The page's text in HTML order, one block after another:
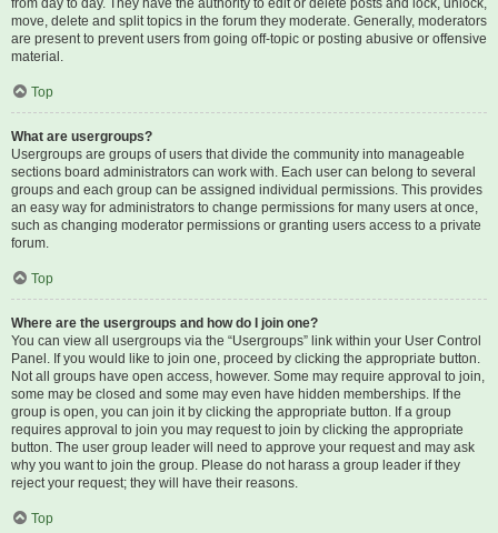
from day to day. They have the authority to edit or delete posts and lock, unlock,
move, delete and split topics in the forum they moderate. Generally, moderators
are present to prevent users from going off-topic or posting abusive or offensive
material.
Top
What are usergroups?
Usergroups are groups of users that divide the community into manageable
sections board administrators can work with. Each user can belong to several
groups and each group can be assigned individual permissions. This provides
an easy way for administrators to change permissions for many users at once,
such as changing moderator permissions or granting users access to a private
forum.
Top
Where are the usergroups and how do I join one?
You can view all usergroups via the “Usergroups” link within your User Control
Panel. If you would like to join one, proceed by clicking the appropriate button.
Not all groups have open access, however. Some may require approval to join,
some may be closed and some may even have hidden memberships. If the
group is open, you can join it by clicking the appropriate button. If a group
requires approval to join you may request to join by clicking the appropriate
button. The user group leader will need to approve your request and may ask
why you want to join the group. Please do not harass a group leader if they
reject your request; they will have their reasons.
Top